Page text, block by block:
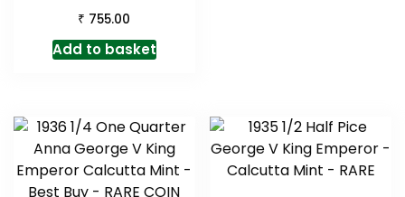
₹ 755.00
Add to basket